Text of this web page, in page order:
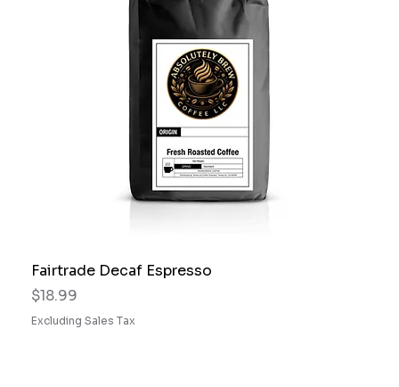
Fairtrade Decaf Espresso
Price
$18.99
Excluding Sales Tax